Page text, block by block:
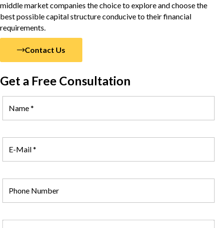
middle market companies the choice to explore and choose the
best possible capital structure conducive to their financial
requirements.
Contact Us
Get a Free Consultation